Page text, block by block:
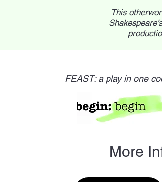
This
FEAST: a play in one
More